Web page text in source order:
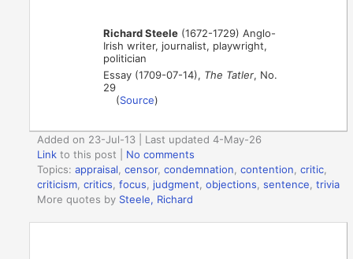
Richard Steele (1672-1729) Anglo-
Irish writer, journalist, playwright,
politician
Essay (1709-07-14), The Tatler, No.
29
(Source)
Added on 23-Jul-13 | Last updated 4-May-26
Link to this post
No comments
Topics:appraisal,censor,condemnation,contention,critic,
criticism,critics,focus, judgment,objections,sentence,trivia
More quotes by Steele, Richard